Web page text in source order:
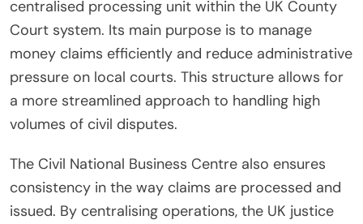
centralised processing unit within the UK County
Court system. Its main purpose is to manage
money claims efficiently and reduce administrative
pressure on local courts. This structure allows for
a more streamlined approach to handling high
volumes of civil disputes.
The Civil National Business Centre also ensures
consistency in the way claims are processed and
issued. By centralising operations, the UK justice